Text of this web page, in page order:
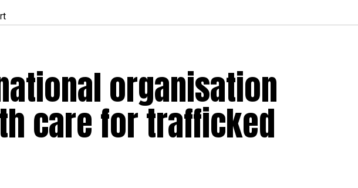
organisation
care for trafficked